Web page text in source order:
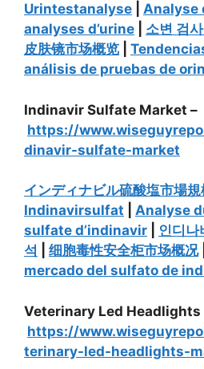
Urintestanalyse
Analyse
analyses d’urine
소변 검
皮肤镜市场概览
análisis de pruebas de
Indinavir Sulfate Market –
https://
dinavir-sulfate-market
インディナビル硫酸塩市場規
Indinavirsulfat
Analyse
sulfate d’indinavir
인디나
석
细胞毒性安全柜市场概况|
mercado del sulfato de
Veterinary Led Headlights
https://
terinary-led-headlights-